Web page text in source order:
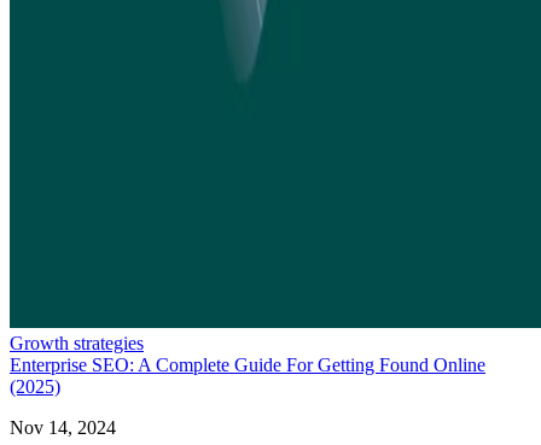
Growth strategies
Enterprise SEO: A Complete Guide For Getting Found Online
(2025)
Nov 14, 2024